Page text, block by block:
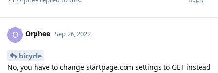
O Orphee Sep 26, 2022
bicycle
No, you have to change startpage.com settings to GET instead